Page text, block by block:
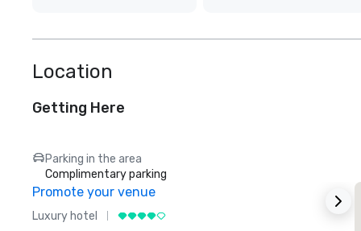
Location
Getting Here
Parking in the area
Complimentary parking
Promote your venue
Luxury hotel